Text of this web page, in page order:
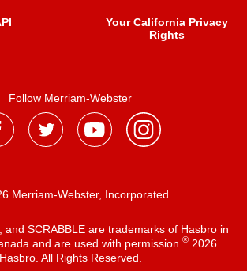
Your California Privacy
Rights
Follow Merriam-Webster
Merriam-Webster, Incorporated
and SCRABBLE are trademarks of Hasbro in
and are used with permission ®2026
Hasbro. All Rights Reserved.